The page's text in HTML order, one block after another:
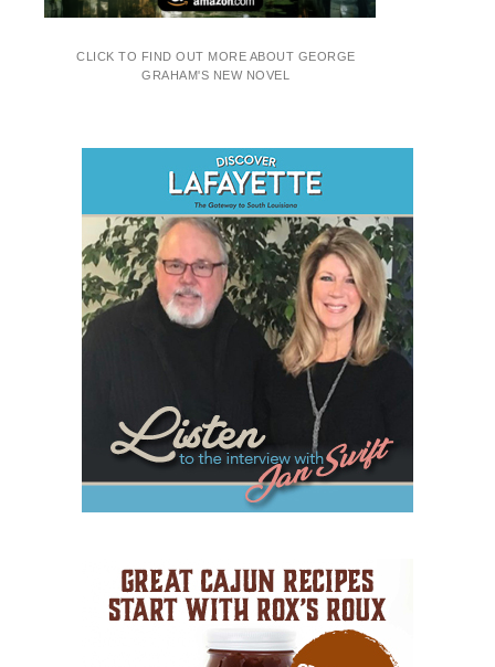
CLICK TO FIND OUT MORE ABOUT GEORGE
GRAHAM'S NEW NOVEL